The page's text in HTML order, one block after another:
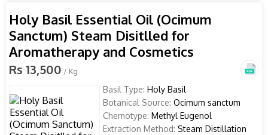
Holy Basil Essential Oil (Ocimum
Sanctum) Steam Disitlled for
Aromatherapy and Cosmetics
Rs 13,500 / Kg
Basil Type: Holy Basil
Botanical Source: Ocimum sanctum
Chemotype: Methyl Eugenol
Extraction Method: Steam Distillation